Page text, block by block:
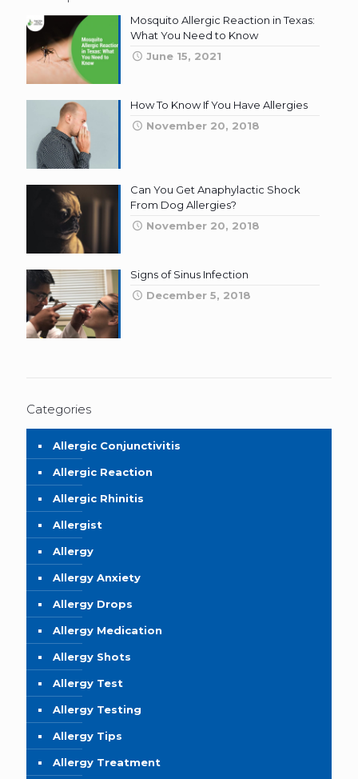
Mosquito Allergic Reaction in Texas:
What You Need to Know
June 15, 2021
How To Know If You Have Allergies
November 20, 2018
Can You Get Anaphylactic Shock
From Dog Allergies?
November 20, 2018
Signs of Sinus Infection
December 5, 2018
Categories
Allergic Conjunctivitis
Allergic Reaction
Allergic Rhinitis
Allergist
Allergy
Allergy Anxiety
Allergy Drops
Allergy Medication
Allergy Shots
Allergy Test
Allergy Testing
Allergy Tips
Allergy Treatment